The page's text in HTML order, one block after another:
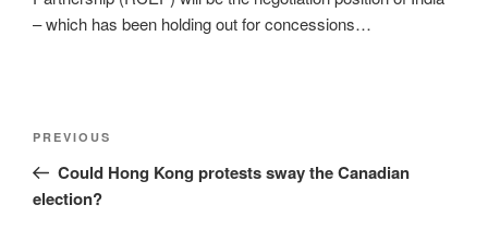
– which has been holding out for concessions…
Previous
Post
PREVIOUS
Could Hong Kong protests sway the Canadian
election?